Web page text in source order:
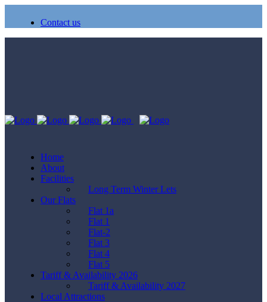
Contact us
Home
About
Facilities
Long Term Winter Lets
Our Flats
Flat 1a
Flat 1
Flat-2
Flat 3
Flat 4
Flat 5
Tariff & Availability 2026
Tariff & Availability 2027
Local Attractions